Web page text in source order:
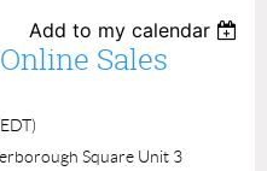
Add to my calendar
Sales
Square Unit 3